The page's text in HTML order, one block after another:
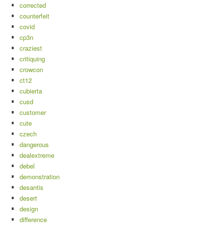
corrected
counterfeit
covid
cp3n
craziest
critiquing
crowcon
ct12
cubierta
cusd
customer
cute
czech
dangerous
dealextreme
debel
demonstration
desantis
desert
design
difference